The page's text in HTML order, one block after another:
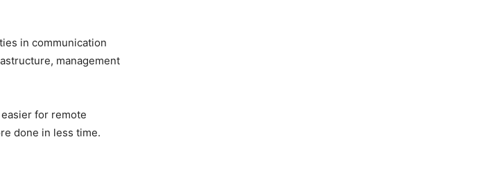
in communication
management
for remote
done in less time.